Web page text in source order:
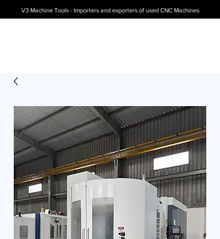
V3 Machine Tools - Importers and exporters of used CNC Machines